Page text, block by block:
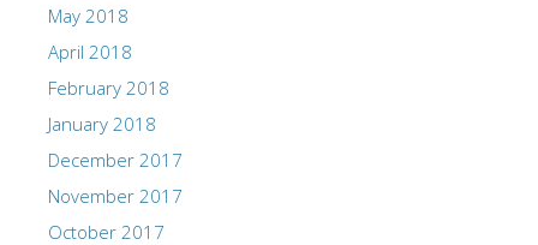
May 2018
April 2018
February 2018
January 2018
December 2017
November 2017
October 2017